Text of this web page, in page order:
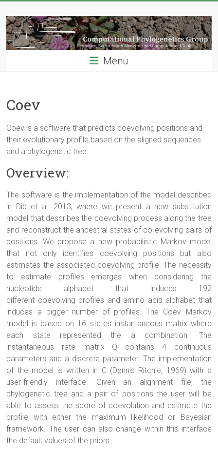
to
content
Computational
Phylogenetics
Group
Modeling
Computional
Tools
Menu
Coev
Coev is a software that predicts coevolving positions and
their evolutionary profile based on the aligned sequences
and a phylogenetic tree.
Overview:
The software is the implementation of the model described
in Dib et al. 2013, where we present a new substitution
model that describes the coevolving process along the tree
and reconstruct the ancestral states of co-evolving pairs of
positions. We propose a new probabilistic Markov model
that not only identifies coevolving positions but also
estimates the associated coevolving profile. The necessity
to estimate profiles emerges when considering the
nucleotide alphabet that induces 192
different coevolving profiles and amino acid alphabet that
induces a bigger number of profiles. The Coev Markov
model is based on 16 states instantaneous matrix where
each state represented the a combination. The
instantaneous rate matrix Q contains 4 continuous
parameters and a discrete parameter. The implementation
of the model is written in C (Dennis Ritchie, 1969) with a
user-friendly interface. Given an alignment file, the
phylogenetic tree and a pair of positions the user will be
able to assess the score of coevolution and estimate the
profile with either the maximum likelihood or Bayesian
framework. The user can also change within this interface
the default values of the priors.